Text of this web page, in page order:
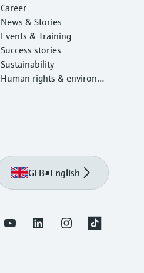
Career
News & Stories
Events & Training
Success stories
Sustainability
Human rights & environm
GLB•English